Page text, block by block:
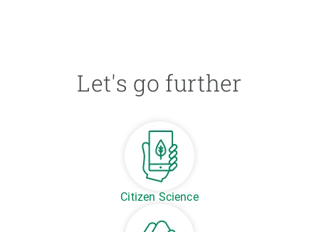
Let's go further
Citizen Science